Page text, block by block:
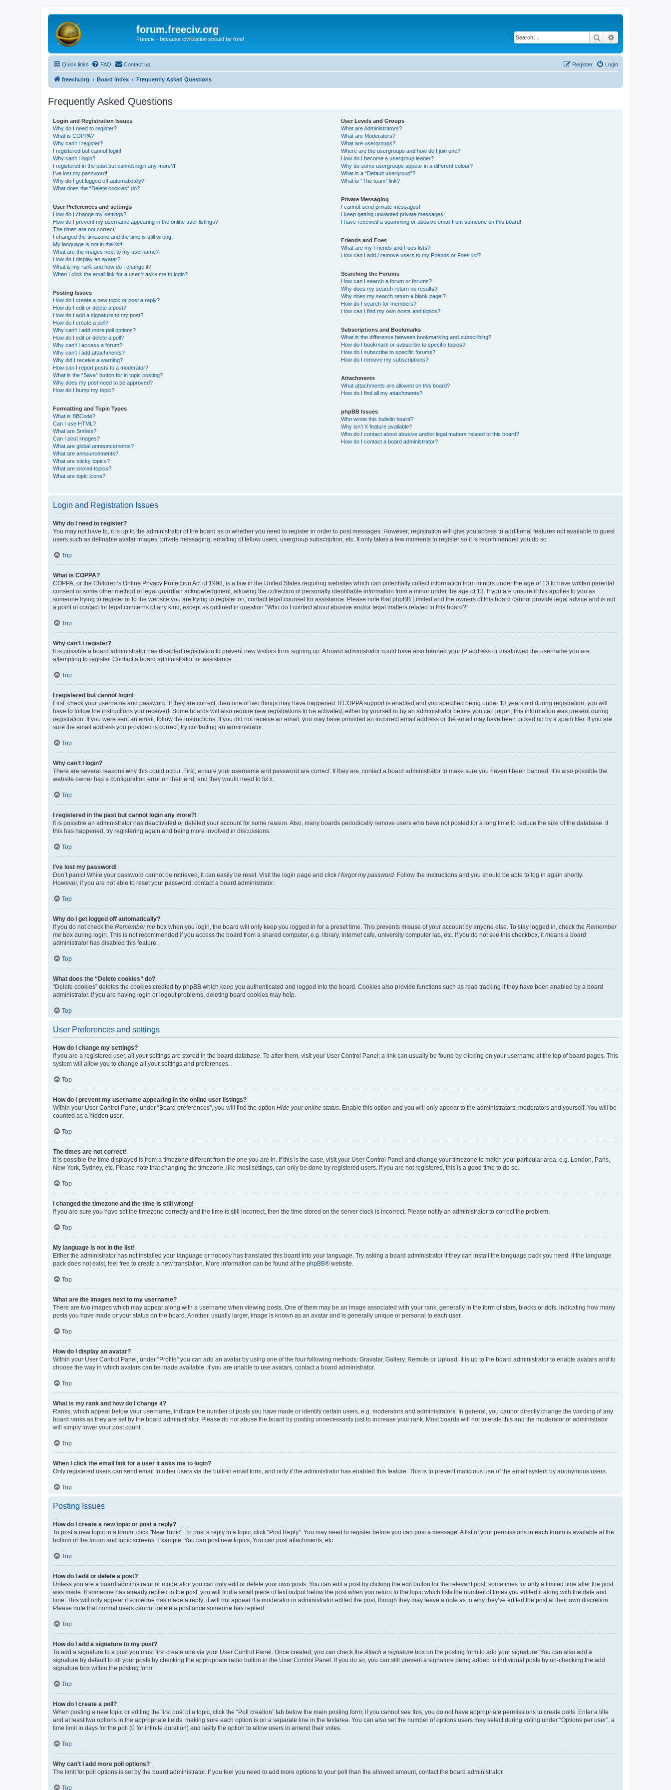
forum.freeciv.org
Freeciv - because civilization should be free! Search
Quick links FAQ Contact us Login
Register
freeciv.org Board index Frequently Asked Questions
Frequently Asked Questions
Login and Registration Issues
Why do I need to register?
What is COPPA?
Why can’t I register?
I registered but cannot login!
Why can’t I login?
I registered in the past but cannot login any more?!
I’ve lost my password!
Why do I get logged off automatically?
What does the “Delete cookies” do?
User Preferences and settings
How do I change my settings?
How do I prevent my username appearing in the online user listings?
The times are not correct!
I changed the timezone and the time is still wrong!
My language is not in the list!
What are the images next to my username?
How do I display an avatar?
What is my rank and how do I change it?
When I click the email link for a user it asks me to login?
Posting Issues
How do I create a new topic or post a reply?
How do I edit or delete a post?
How do I add a signature to my post?
How do I create a poll?
Why can’t I add more poll options?
How do I edit or delete a poll?
Why can’t I access a forum?
Why can’t I add attachments?
Why did I receive a warning?
How can I report posts to a moderator?
What is the “Save” button for in topic posting?
Why does my post need to be approved?
How do I bump my topic?
Formatting and Topic Types
What is BBCode?
Can I use HTML?
What are Smilies?
Can I post images?
What are global announcements?
What are announcements?
What are sticky topics?
What are locked topics?
What are topic icons?
User Levels and Groups
What are Administrators?
What are Moderators?
What are usergroups?
Where are the usergroups and how do I join one?
How do I become a usergroup leader?
Why do some usergroups appear in a different colour?
What is a “Default usergroup”?
What is “The team” link?
Private Messaging
I cannot send private messages!
I keep getting unwanted private messages!
I have received a spamming or abusive email from someone on this board!
Friends and Foes
What are my Friends and Foes lists?
How can I add / remove users to my Friends or Foes list?
Searching the Forums
How can I search a forum or forums?
Why does my search return no results?
Why does my search return a blank page!?
How do I search for members?
How can I find my own posts and topics?
Subscriptions and Bookmarks
What is the difference between bookmarking and subscribing?
How do I bookmark or subscribe to specific topics?
How do I subscribe to specific forums?
How do I remove my subscriptions?
Attachments
What attachments are allowed on this board?
How do I find all my attachments?
phpBB Issues
Who wrote this bulletin board?
Why isn’t X feature available?
Who do I contact about abusive and/or legal matters related to this board?
How do I contact a board administrator?
Login and Registration Issues
Why do I need to register?
You may not have to, it is up to the administrator of the board as to whether you need to register in order to post messages. However; registration will give you access to additional features not available to guest
users such as definable avatar images, private messaging, emailing of fellow users, usergroup subscription, etc. It only takes a few moments to register so it is recommended you do so.
Top
What is COPPA?
COPPA, or the Children’s Online Privacy Protection Act of 1998, is a law in the United States requiring websites which can potentially collect information from minors under the age of 13 to have written parental
consent or some other method of legal guardian acknowledgment, allowing the collection of personally identifiable information from a minor under the age of 13. If you are unsure if this applies to you as
someone trying to register or to the website you are trying to register on, contact legal counsel for assistance. Please note that phpBB Limited and the owners of this board cannot provide legal advice and is not
a point of contact for legal concerns of any kind, except as outlined in question “Who do I contact about abusive and/or legal matters related to this board?”.
Top
Why can’t I register?
It is possible a board administrator has disabled registration to prevent new visitors from signing up. A board administrator could have also banned your IP address or disallowed the username you are
attempting to register. Contact a board administrator for assistance.
Top
I registered but cannot login!
First, check your username and password. If they are correct, then one of two things may have happened. If COPPA support is enabled and you specified being under 13 years old during registration, you will
have to follow the instructions you received. Some boards will also require new registrations to be activated, either by yourself or by an administrator before you can logon; this information was present during
registration. If you were sent an email, follow the instructions. If you did not receive an email, you may have provided an incorrect email address or the email may have been picked up by a spam filer. If you are
sure the email address you provided is correct, try contacting an administrator.
Top
Why can’t I login?
There are several reasons why this could occur. First, ensure your username and password are correct. If they are, contact a board administrator to make sure you haven’t been banned. It is also possible the
website owner has a configuration error on their end, and they would need to fix it.
Top
I registered in the past but cannot login any more?!
It is possible an administrator has deactivated or deleted your account for some reason. Also, many boards periodically remove users who have not posted for a long time to reduce the size of the database. If
this has happened, try registering again and being more involved in discussions.
Top
I’ve lost my password!
Don’t panic! While your password cannot be retrieved, it can easily be reset. Visit the login page and click I forgot my password . Follow the instructions and you should be able to log in again shortly.
However, if you are not able to reset your password, contact a board administrator.
Top
Why do I get logged off automatically?
If you do not check the Remember me box when you login, the board will only keep you logged in for a preset time. This prevents misuse of your account by anyone else. To stay logged in, check the Remember
me box during login. This is not recommended if you access the board from a shared computer, e.g. library, internet cafe, university computer lab, etc. If you do not see this checkbox, it means a board
administrator has disabled this feature.
Top
What does the “Delete cookies” do?
“Delete cookies” deletes the cookies created by phpBB which keep you authenticated and logged into the board. Cookies also provide functions such as read tracking if they have been enabled by a board
administrator. If you are having login or logout problems, deleting board cookies may help.
Top
User Preferences and settings
How do I change my settings?
If you are a registered user, all your settings are stored in the board database. To alter them, visit your User Control Panel; a link can usually be found by clicking on your username at the top of board pages. This
system will allow you to change all your settings and preferences.
Top
How do I prevent my username appearing in the online user listings?
Within your User Control Panel, under “Board preferences”, you will find the option Hide your online status . Enable this option and you will only appear to the administrators, moderators and yourself. You will be
counted as a hidden user.
Top
The times are not correct!
It is possible the time displayed is from a timezone different from the one you are in. If this is the case, visit your User Control Panel and change your timezone to match your particular area, e.g. London, Paris,
New York, Sydney, etc. Please note that changing the timezone, like most settings, can only be done by registered users. If you are not registered, this is a good time to do so.
Top
I changed the timezone and the time is still wrong!
If you are sure you have set the timezone correctly and the time is still incorrect, then the time stored on the server clock is incorrect. Please notify an administrator to correct the problem.
Top
My language is not in the list!
Either the administrator has not installed your language or nobody has translated this board into your language. Try asking a board administrator if they can install the language pack you need. If the language
pack does not exist, feel free to create a new translation. More information can be found at the phpBB® website.
Top
What are the images next to my username?
There are two images which may appear along with a username when viewing posts. One of them may be an image associated with your rank, generally in the form of stars, blocks or dots, indicating how many
posts you have made or your status on the board. Another, usually larger, image is known as an avatar and is generally unique or personal to each user.
Top
How do I display an avatar?
Within your User Control Panel, under “Profile” you can add an avatar by using one of the four following methods: Gravatar, Gallery, Remote or Upload. It is up to the board administrator to enable avatars and to
choose the way in which avatars can be made available. If you are unable to use avatars, contact a board administrator.
Top
What is my rank and how do I change it?
Ranks, which appear below your username, indicate the number of posts you have made or identify certain users, e.g. moderators and administrators. In general, you cannot directly change the wording of any
board ranks as they are set by the board administrator. Please do not abuse the board by posting unnecessarily just to increase your rank. Most boards will not tolerate this and the moderator or administrator
will simply lower your post count.
Top
When I click the email link for a user it asks me to login?
Only registered users can send email to other users via the built-in email form, and only if the administrator has enabled this feature. This is to prevent malicious use of the email system by anonymous users.
Top
Posting Issues
How do I create a new topic or post a reply?
To post a new topic in a forum, click "New Topic". To post a reply to a topic, click "Post Reply". You may need to register before you can post a message. A list of your permissions in each forum is available at the
bottom of the forum and topic screens. Example: You can post new topics, You can post attachments, etc.
Top
How do I edit or delete a post?
Unless you are a board administrator or moderator, you can only edit or delete your own posts. You can edit a post by clicking the edit button for the relevant post, sometimes for only a limited time after the post
was made. If someone has already replied to the post, you will find a small piece of text output below the post when you return to the topic which lists the number of times you edited it along with the date and
time. This will only appear if someone has made a reply; it will not appear if a moderator or administrator edited the post, though they may leave a note as to why they’ve edited the post at their own discretion.
Please note that normal users cannot delete a post once someone has replied.
Top
How do I add a signature to my post?
To add a signature to a post you must first create one via your User Control Panel. Once created, you can check the Attach a signature box on the posting form to add your signature. You can also add a
signature by default to all your posts by checking the appropriate radio button in the User Control Panel. If you do so, you can still prevent a signature being added to individual posts by un-checking the add
signature box within the posting form.
Top
How do I create a poll?
When posting a new topic or editing the first post of a topic, click the “Poll creation” tab below the main posting form; if you cannot see this, you do not have appropriate permissions to create polls. Enter a title
and at least two options in the appropriate fields, making sure each option is on a separate line in the textarea. You can also set the number of options users may select during voting under “Options per user”, a
time limit in days for the poll (0 for infinite duration) and lastly the option to allow users to amend their votes.
Top
Why can’t I add more poll options?
The limit for poll options is set by the board administrator. If you feel you need to add more options to your poll than the allowed amount, contact the board administrator.
Top